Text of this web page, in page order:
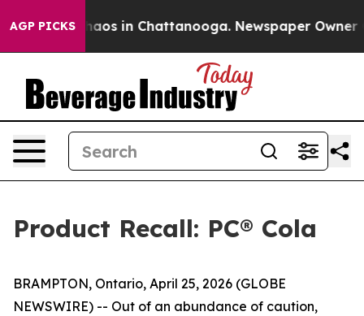
AGP PICKSChaos in Chattanooga. Newspaper Owner
Product Recall: PC® Cola
BRAMPTON, Ontario, April 25, 2026 (GLOBE
NEWSWIRE) -- Out of an abundance of caution,